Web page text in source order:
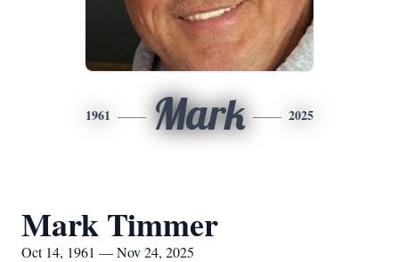
1961 Mark 2025
Mark Timmer
Oct 14, 1961 — Nov 24, 2025